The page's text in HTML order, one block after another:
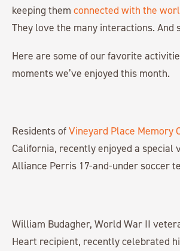
keeping them connected with the
They love the many interactions. And
Here are some of our favorite
moments we’ve enjoyed this month.
Residents ofVineyard Place Memory
California, recently enjoyed a special
Alliance Perris 17-and-under soccer
William Budagher, World War II
Heart recipient, recently celebrated